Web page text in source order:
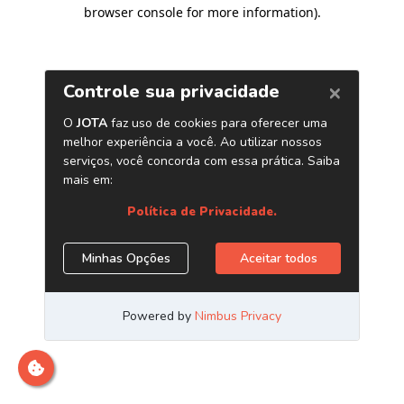
browser console for more information).